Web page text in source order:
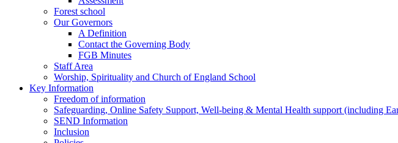
Forest school
Our Governors
A Definition
Contact the Governing Body
FGB Minutes
Staff Area
Worship, Spirituality and Church of England School
Key Information
Freedom of information
Safeguarding, Online Safety Support, Well-being & Mental Health support (including
SEND Information
Inclusion